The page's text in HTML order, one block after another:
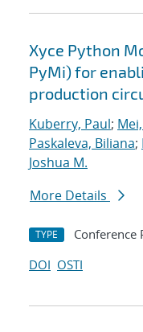
Xyce Python
PyMi) for
production
Kuberry, Paul;
Paskaleva, Biliana;
Joshua M.
More Details
TYPE Conference
DOI OSTI